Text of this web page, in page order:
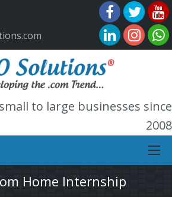
to large businesses since
2008
Home Internship